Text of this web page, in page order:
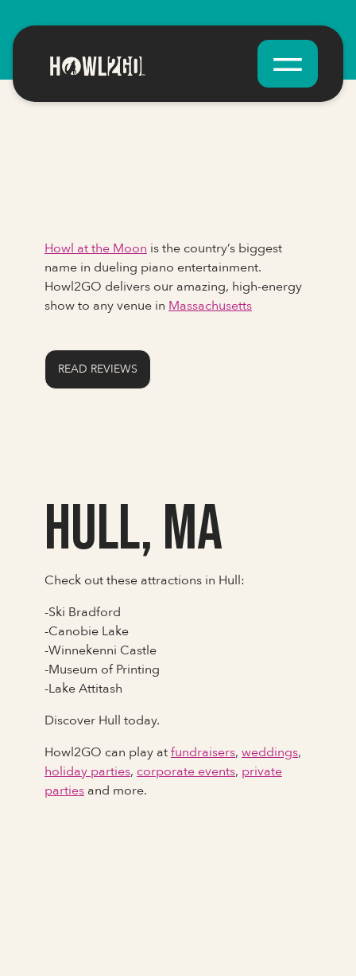
Howl at the Moon is the country’s biggest
name in dueling piano entertainment.
Howl2GO delivers our amazing, high-energy
show to any venue in Massachusetts
READ REVIEWS
Hull, MA
Check out these attractions in Hull:
-Ski Bradford
-Canobie Lake
-Winnekenni Castle
-Museum of Printing
-Lake Attitash
Discover Hull today.
Howl2GO can play atfundraisers, weddings,
holiday parties, corporate events, private
parties and more.